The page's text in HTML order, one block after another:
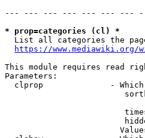
--- --- --- --- --- --- ---
* prop=categories (cl) *
List all categories the
https://www.mediawiki.org/
This module requires read
Parameters:
clprop              -